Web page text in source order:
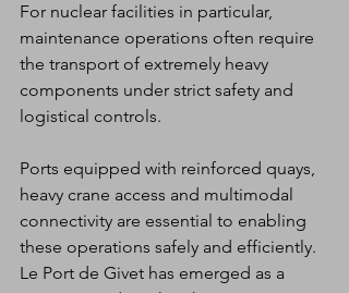
For nuclear facilities in particular,
maintenance operations often require
the transport of extremely heavy
components under strict safety and
logistical controls.
Ports equipped with reinforced quays,
heavy crane access and multimodal
connectivity are essential to enabling
these operations safely and efficiently.
Le Port de Givet has emerged as a